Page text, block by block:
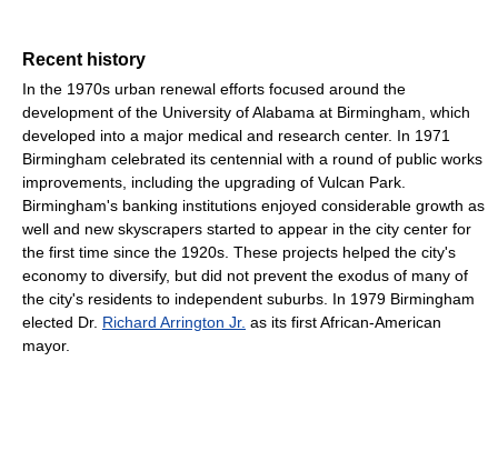
Recent history
In the 1970s urban renewal efforts focused around the
development of the University of Alabama at Birmingham, which
developed into a major medical and research center. In 1971
Birmingham celebrated its centennial with a round of public works
improvements, including the upgrading of Vulcan Park.
Birmingham's banking institutions enjoyed considerable growth as
well and new skyscrapers started to appear in the city center for
the first time since the 1920s. These projects helped the city's
economy to diversify, but did not prevent the exodus of many of
the city's residents to independent suburbs. In 1979 Birmingham
elected Dr. Richard Arrington Jr. as its first African-American
mayor.